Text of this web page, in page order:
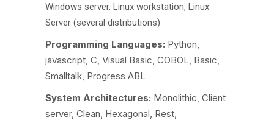
Windows server. Linux workstation, Linux
Server (several distributions)
Programming Languages: Python,
javascript, C, Visual Basic, COBOL, Basic,
Smalltalk, Progress ABL
System Architectures: Monolithic, Client
server, Clean, Hexagonal, Rest,